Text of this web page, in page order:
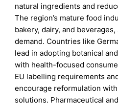
natural ingredients and
The region’s mature food
bakery, dairy, and
demand. Countries like
lead in adopting botanical
with health-focused
EU labelling requirements
encourage reformulation
solutions. Pharmaceutical